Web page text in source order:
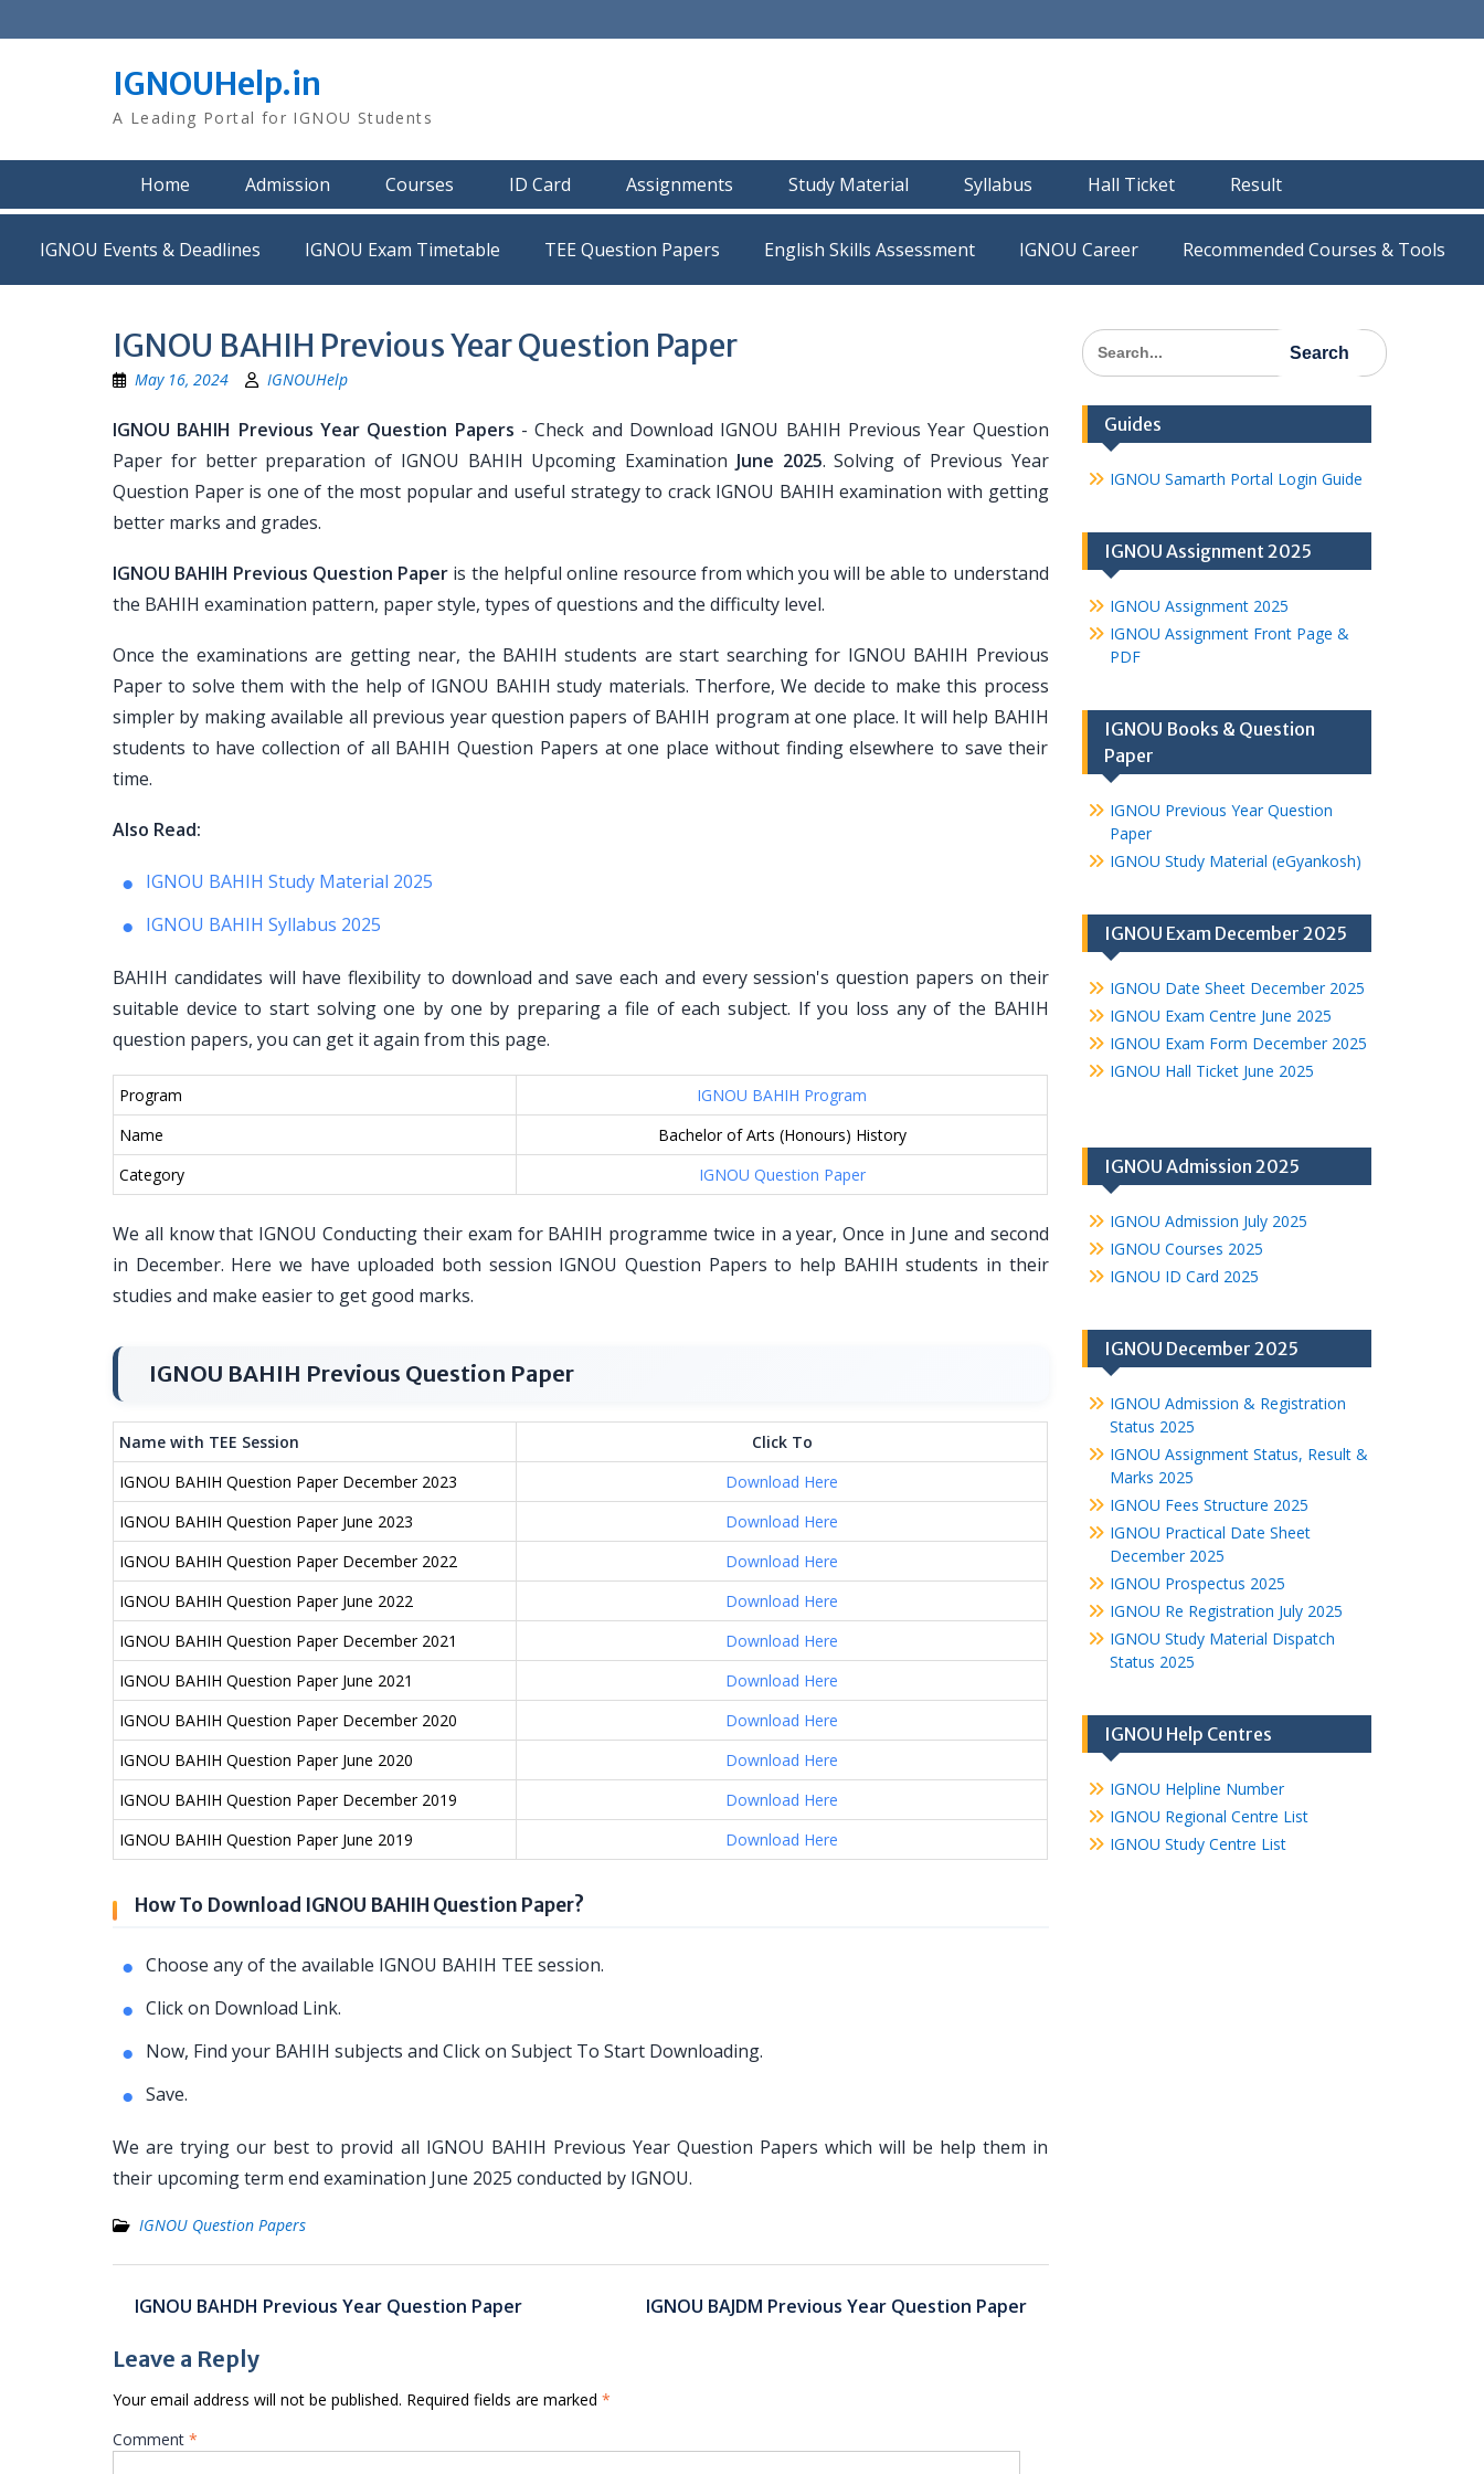
to
IGNOUHelp.in
A Leading Portal for IGNOU Students
Home Admission Courses ID Card Assignments Study Material Syllabus Hall Ticket Result
IGNOU Events & Deadlines IGNOU Exam Timetable TEE Question Papers IGNOU Career Recommended Courses & Tools
IGNOU BAHIH Previous Year Question Paper
May 16, 2024 IGNOUHelp
IGNOU BAHIH Previous Year Question Papers - Check and Download IGNOU BAHIH Previous Year Question
Paper for better preparation of IGNOU BAHIH Upcoming Examination June 2025. Solving of Previous Year
Question Paper is one of the most popular and useful strategy to crack IGNOU BAHIH examination with getting
better marks and grades.
IGNOU BAHIH Previous Question Paper is the helpful online resource from which you will be able to understand
the BAHIH examination pattern, paper style, types of questions and the difficulty level.
Once the examinations are getting near, the BAHIH students are start searching for IGNOU BAHIH Previous
Paper to solve them with the help of IGNOU BAHIH study materials. Therfore, We decide to make this process
simpler by making available all previous year question papers of BAHIH program at one place. It will help BAHIH
students to have collection of all BAHIH Question Papers at one place without finding elsewhere to save their
time.
Also Read:
IGNOU BAHIH Study Material 2025
IGNOU BAHIH Syllabus 2025
BAHIH candidates will have flexibility to download and save each and every session's question papers on their
suitable device to start solving one by one by preparing a file of each subject. If you loss any of the BAHIH
question papers, you can get it again from this page.
Program
IGNOU BAHIH Program
Name
Bachelor of Arts (Honours) History
Category
IGNOU Question Paper
We all know that IGNOU Conducting their exam for BAHIH programme twice in a year, Once in June and second
in December. Here we have uploaded both session IGNOU Question Papers to help BAHIH students in their
studies and make easier to get good marks.
IGNOU BAHIH Previous Question Paper
Name with TEE Session
Click To
IGNOU BAHIH Question Paper December 2023
Download Here
IGNOU BAHIH Question Paper June 2023
Download Here
IGNOU BAHIH Question Paper December 2022
Download Here
IGNOU BAHIH Question Paper June 2022
Download Here
IGNOU BAHIH Question Paper December 2021
Download Here
IGNOU BAHIH Question Paper June 2021
Download Here
IGNOU BAHIH Question Paper December 2020
Download Here
IGNOU BAHIH Question Paper June 2020
Download Here
IGNOU BAHIH Question Paper December 2019
Download Here
IGNOU BAHIH Question Paper June 2019
Download Here
How To Download IGNOU BAHIH Question Paper?
Choose any of the available IGNOU BAHIH TEE session.
Click on Download Link.
Now, Find your BAHIH subjects and Click on Subject To Start Downloading.
Save.
We are trying our best to provid all IGNOU BAHIH Previous Year Question Papers which will be help them in
their upcoming term end examination June 2025 conducted by IGNOU.
IGNOU Question Papers
Post
navigation
IGNOU BAHDH Previous Year Question Paper IGNOU BAJDM Previous Year Question Paper
Leave a Reply
Your email address will not be published. Required fields are marked *
Comment *
Search
for:
Guides
IGNOU Samarth Portal Login Guide
IGNOU Assignment 2025
IGNOU Assignment 2025
IGNOU Assignment Front Page &
PDF
IGNOU Books & Question
Paper
IGNOU Previous Year Question
Paper
IGNOU Study Material (eGyankosh)
IGNOU Exam December 2025
IGNOU Date Sheet December 2025
IGNOU Exam Centre June 2025
IGNOU Exam Form December 2025
IGNOU Hall Ticket June 2025
IGNOU Admission 2025
IGNOU Admission July 2025
IGNOU Courses 2025
IGNOU ID Card 2025
IGNOU December 2025
IGNOU Admission & Registration
Status 2025
IGNOU Assignment Status, Result &
Marks 2025
IGNOU Fees Structure 2025
IGNOU Practical Date Sheet
December 2025
IGNOU Prospectus 2025
IGNOU Re Registration July 2025
IGNOU Study Material Dispatch
Status 2025
IGNOU Help Centres
IGNOU Helpline Number
IGNOU Regional Centre List
IGNOU Study Centre List